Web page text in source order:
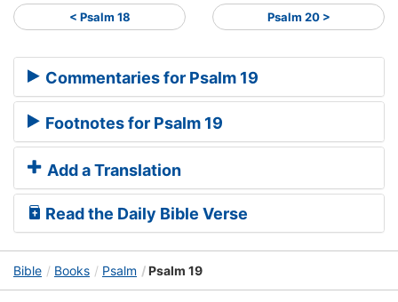
< Psalm 18 Psalm 20 >
Commentaries for Psalm 19
Footnotes for Psalm 19
Add a Translation
Read the Daily Bible Verse
Bible Books Psalm Psalm 19